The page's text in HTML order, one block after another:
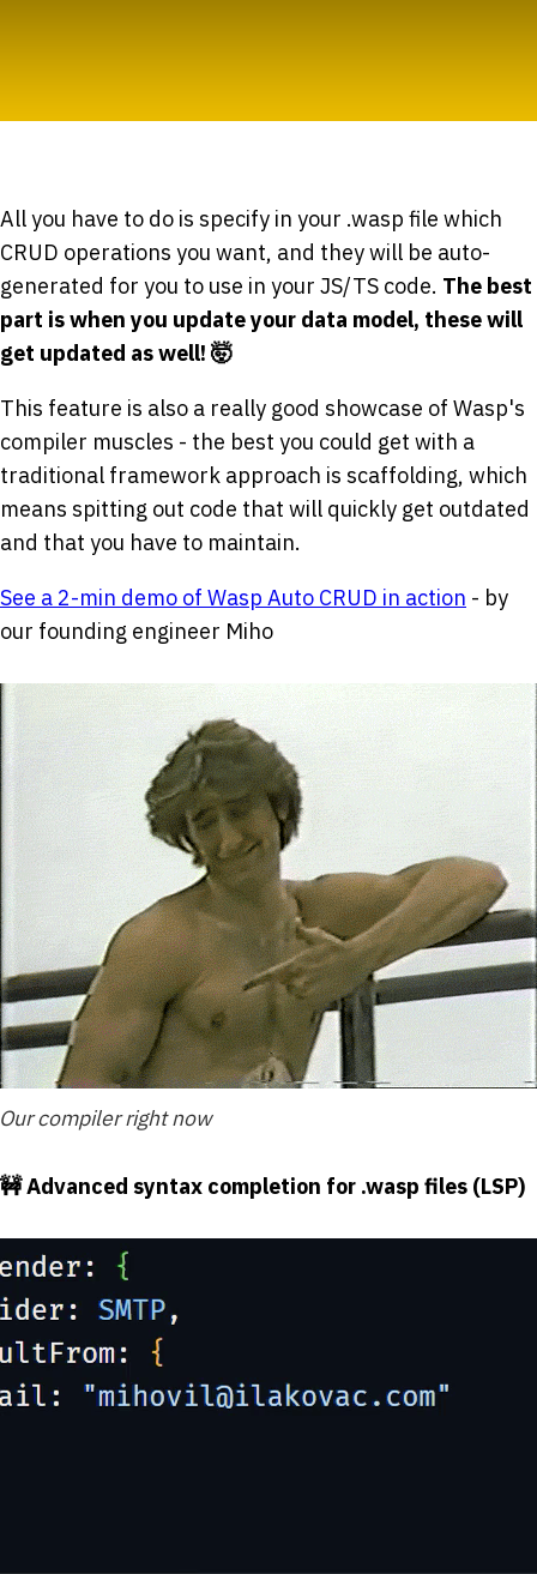
All you have to do is specify in your .wasp file which
CRUD operations you want, and they will be auto-
generated for you to use in your JS/TS code. The best
part is when you update your data model, these will
get updated as well! 🤯
This feature is also a really good showcase of Wasp's
compiler muscles - the best you could get with a
traditional framework approach is scaffolding, which
means spitting out code that will quickly get outdated
and that you have to maintain.
See a 2-min demo of Wasp Auto CRUD in action - by
our founding engineer Miho
Our compiler right now
🚧 Advanced syntax completion for .wasp files (LSP)